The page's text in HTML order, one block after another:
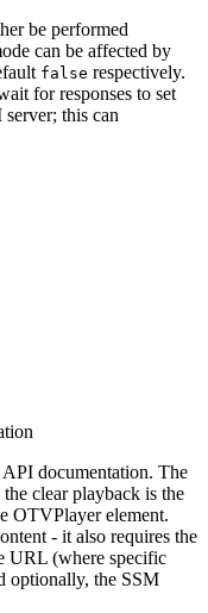
be performed
can be affected by
false respectively.
for responses to set
this can
documentation. The
clear playback is the
OTVPlayer element.
- it also requires the
URL (where specific
optionally, the SSM